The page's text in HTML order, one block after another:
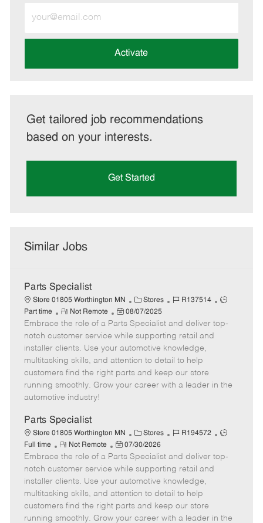
Email
address
Activate
Get tailored job recommendations
based on your interests.
Get Started
Similar Jobs
Parts Specialist
Store 01805 Worthington MN
C
a
t
e
g
o
r
Stores
J
b
I
d
R137514
J
b
Part time
R
e
m
o
t
e
Not Remote
P
o
s
t
e
d
08/07/2025
Embrace the role of a Parts Specialist and deliver top-
notch customer service while supporting retail and
installer clients. Use your automotive knowledge,
multitasking skills, and attention to detail to help
customers find the right parts and keep our store
running smoothly. Grow your career with a leader in the
automotive industry!
Parts Specialist
Store 01805 Worthington MN
C
a
t
e
g
o
r
Stores
J
b
I
d
R194572
J
b
Full time
R
e
m
o
t
e
Not Remote
P
o
s
t
e
d
07/30/2026
Embrace the role of a Parts Specialist and deliver top-
notch customer service while supporting retail and
installer clients. Use your automotive knowledge,
multitasking skills, and attention to detail to help
customers find the right parts and keep our store
running smoothly. Grow your career with a leader in the